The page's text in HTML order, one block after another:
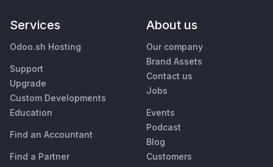
Services
Odoo.sh Hosting
Support
Upgrade
Custom Developments
Education
Find an Accountant
Find a Partner
About us
Our company
Brand Assets
Contact us
Jobs
Events
Podcast
Blog
Customers